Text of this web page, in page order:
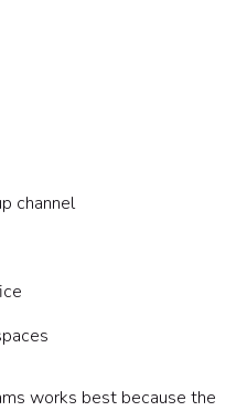
channel
works best because the